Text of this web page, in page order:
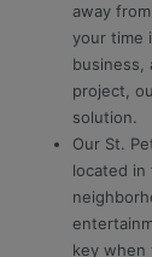
away
your time
business,
project,
solution.
Our St.
located in
key when